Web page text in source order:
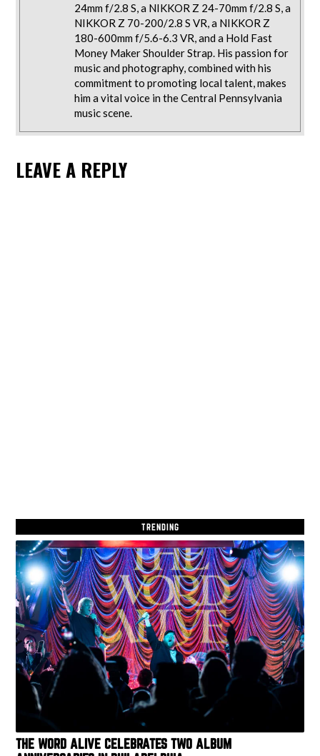
24mm f/2.8 S, a NIKKOR Z 24-70mm f/2.8 S, a
NIKKOR Z 70-200/2.8 S VR, a NIKKOR Z
180-600mm f/5.6-6.3 VR, and a Hold Fast
Money Maker Shoulder Strap. His passion for
music and photography, combined with his
commitment to promoting local talent, makes
him a vital voice in the Central Pennsylvania
music scene.
LEAVE A REPLY
TRENDING
THE WORD ALIVE CELEBRATES TWO ALBUM